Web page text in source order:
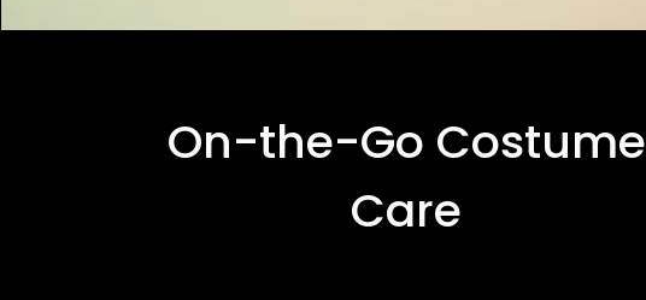
On-the-Go Costume
Care